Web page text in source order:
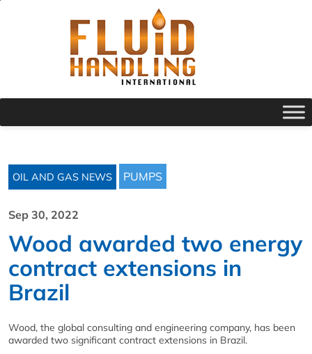
OIL AND GAS NEWS PUMPS
Sep 30, 2022
Wood awarded two energy
contract extensions in
Brazil
Wood, the global consulting and engineering company, has been
awarded two significant contract extensions in Brazil.